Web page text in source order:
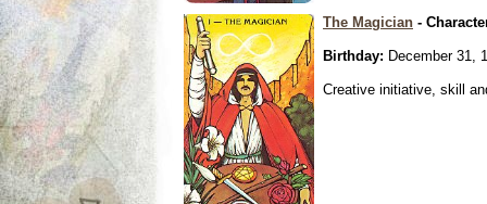
The Magician -
Birthday: December 31,
Creative initiative, skill